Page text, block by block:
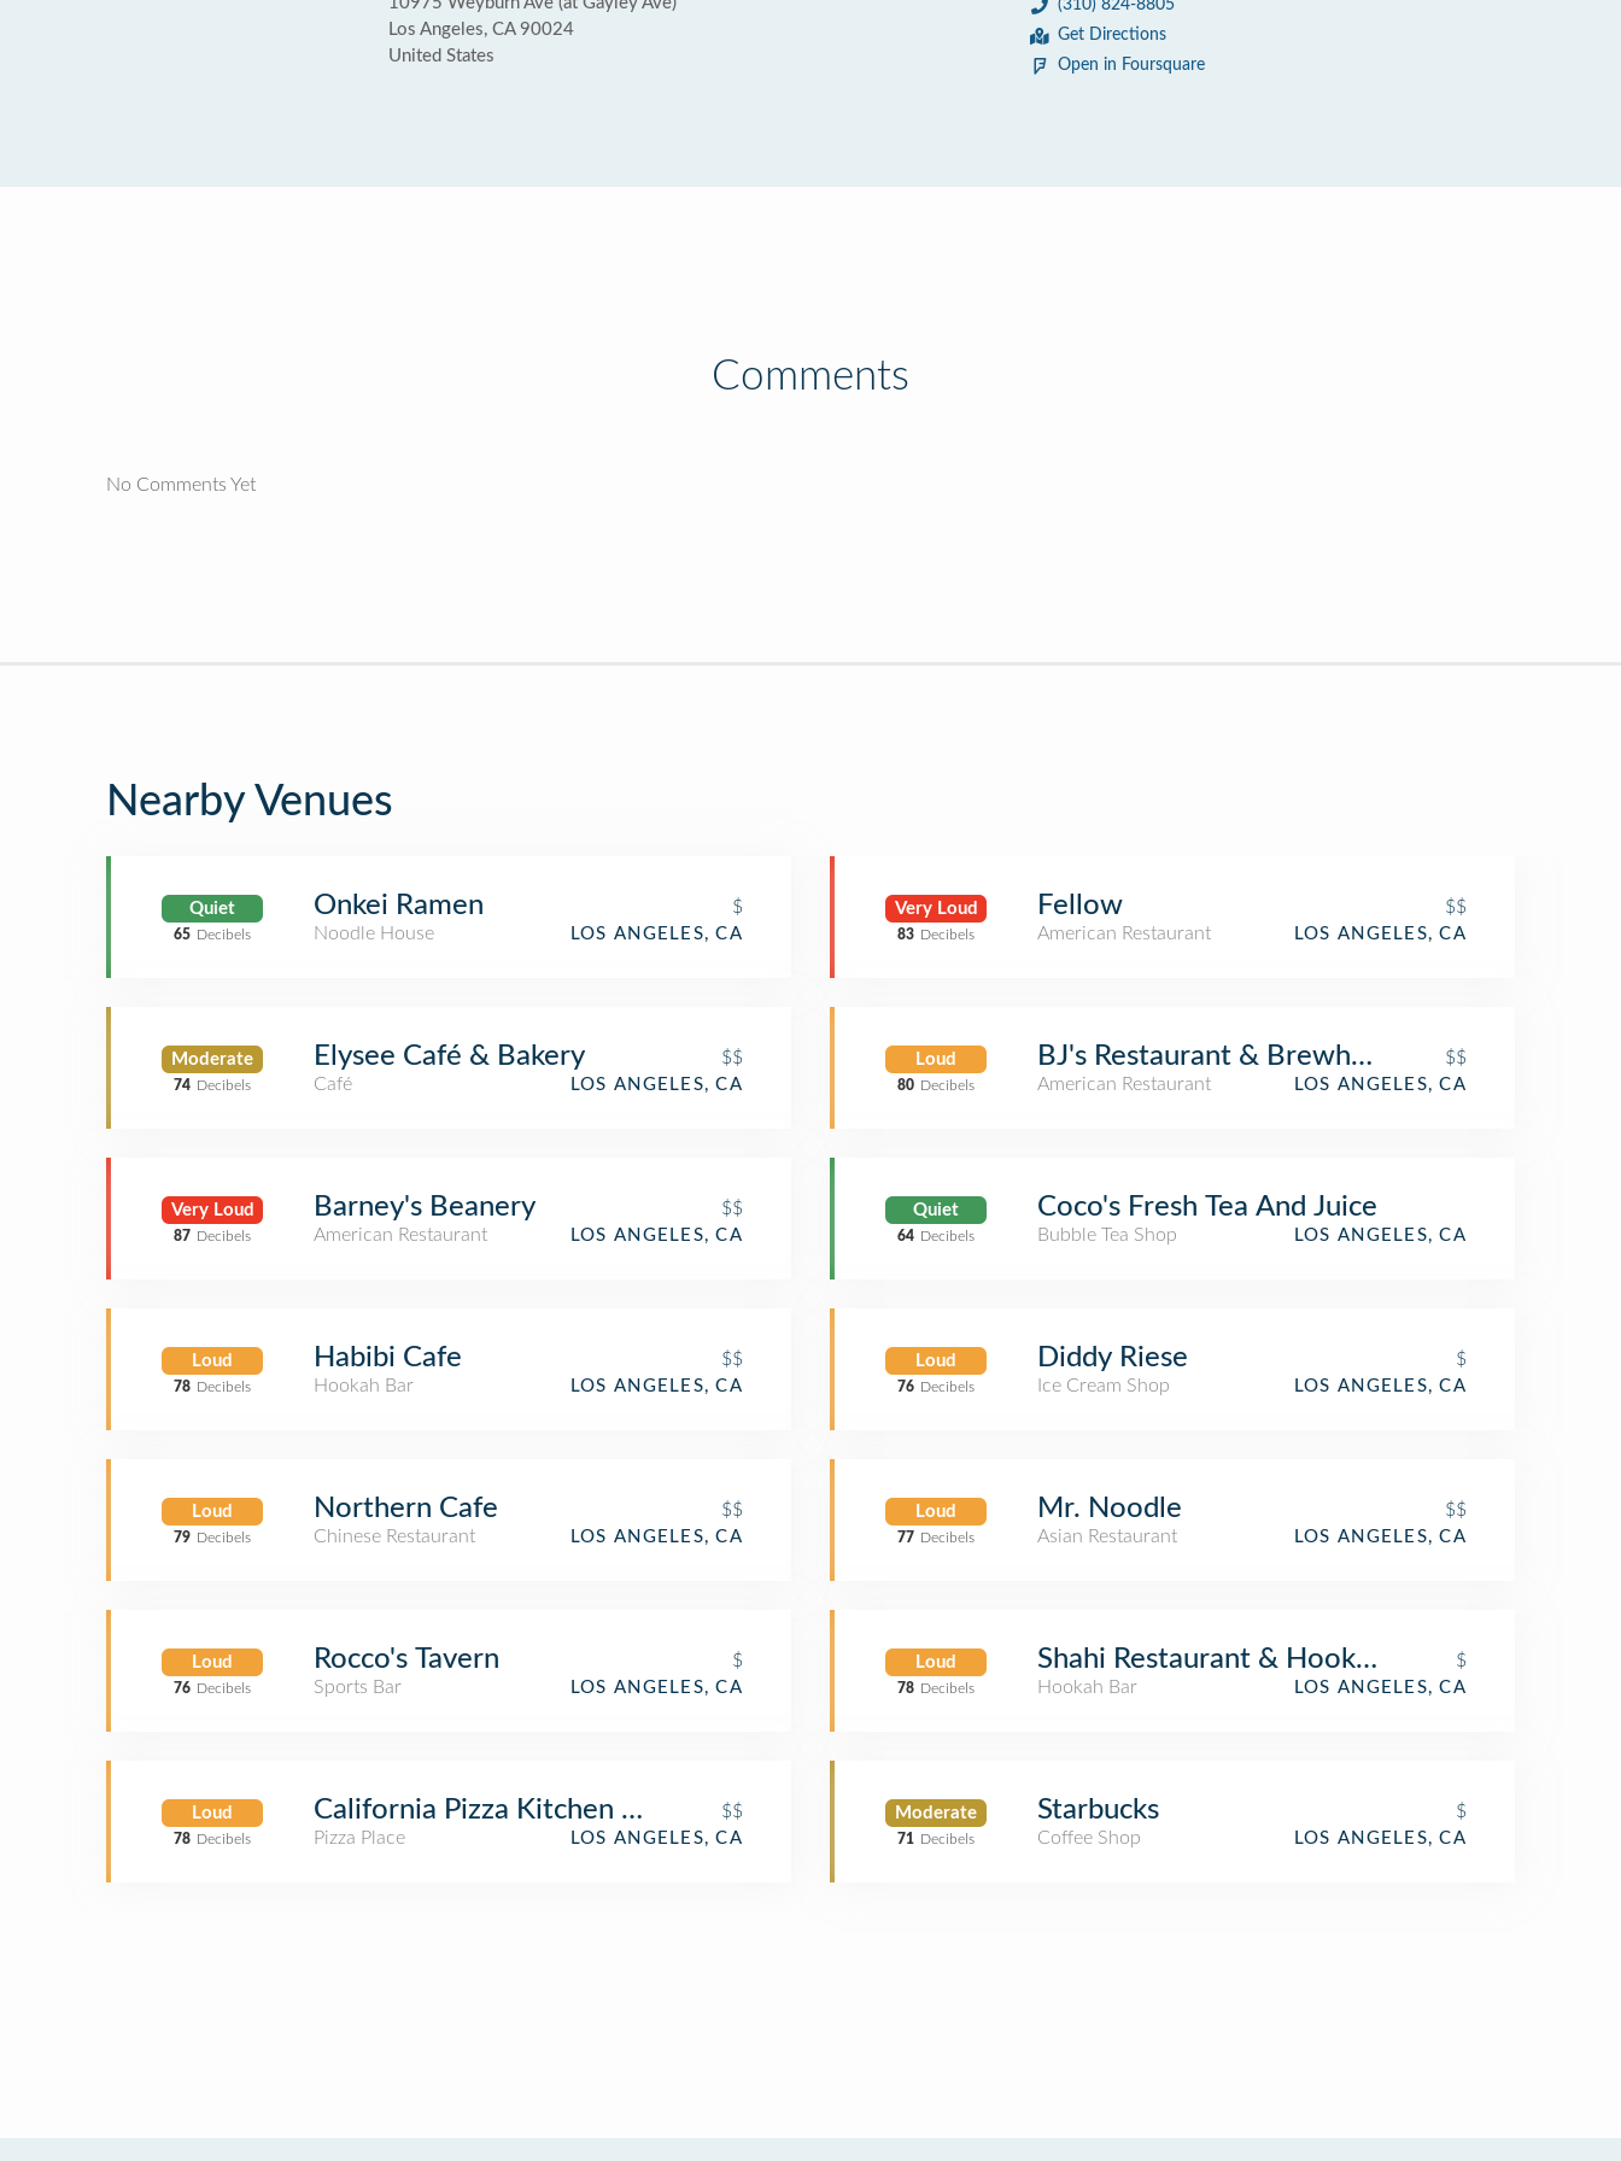
Los Angeles, CA 90024
United States
(310) 824-8805
Get Directions
Open in Foursquare
Comments
No Comments Yet
Nearby Venues
Quiet
65 Decibels
Onkei Ramen
$
Noodle House
LOS ANGELES, CA
Moderate
74 Decibels
Elysee Café & Bakery
$$
Café
LOS ANGELES, CA
Very Loud
87 Decibels
Barney's Beanery
$$
American Restaurant
LOS ANGELES, CA
Loud
78 Decibels
Habibi Cafe
$$
Hookah Bar
LOS ANGELES, CA
Loud
79 Decibels
Northern Cafe
$$
Chinese Restaurant
LOS ANGELES, CA
Loud
76 Decibels
Rocco's Tavern
$
Sports Bar
LOS ANGELES, CA
Loud
78 Decibels
California Pizza Kitchen at Westwood
$$
Pizza Place
LOS ANGELES, CA
Very Loud
83 Decibels
Fellow
$$
American Restaurant
LOS ANGELES, CA
Loud
80 Decibels
BJ's Restaurant & Brewhouse
$$
American Restaurant
LOS ANGELES, CA
Quiet
64 Decibels
Coco's Fresh Tea And Juice
Bubble Tea Shop LOS ANGELES, CA
Loud
76 Decibels
Diddy Riese
$
Ice Cream Shop
LOS ANGELES, CA
Loud
77 Decibels
Mr. Noodle
$$
Asian Restaurant
LOS ANGELES, CA
Loud
78 Decibels
Shahi Restaurant & Hookah
$
Hookah Bar
LOS ANGELES, CA
Moderate
71 Decibels
Starbucks
$
Coffee Shop
LOS ANGELES, CA